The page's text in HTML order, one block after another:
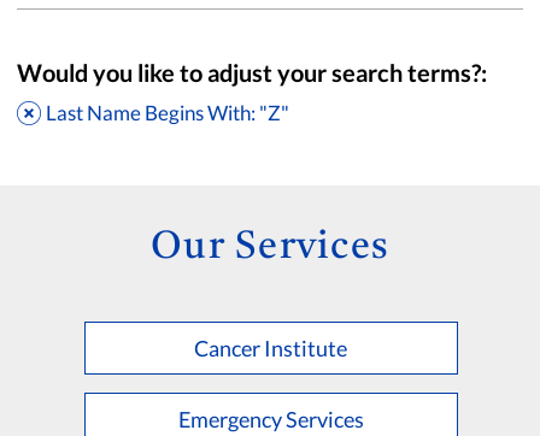
Accepting New Patients
Would you like to adjust your search terms?:
Last Name Begins With: "Z"
Our Services
Cancer Institute
Emergency Services